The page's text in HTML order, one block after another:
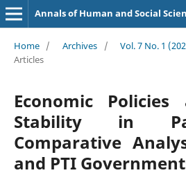
Annals of Human and Social
Home / Archives / Vol. 7 No. 1
Articles
Economic
Stability in
Comparative
and PTI